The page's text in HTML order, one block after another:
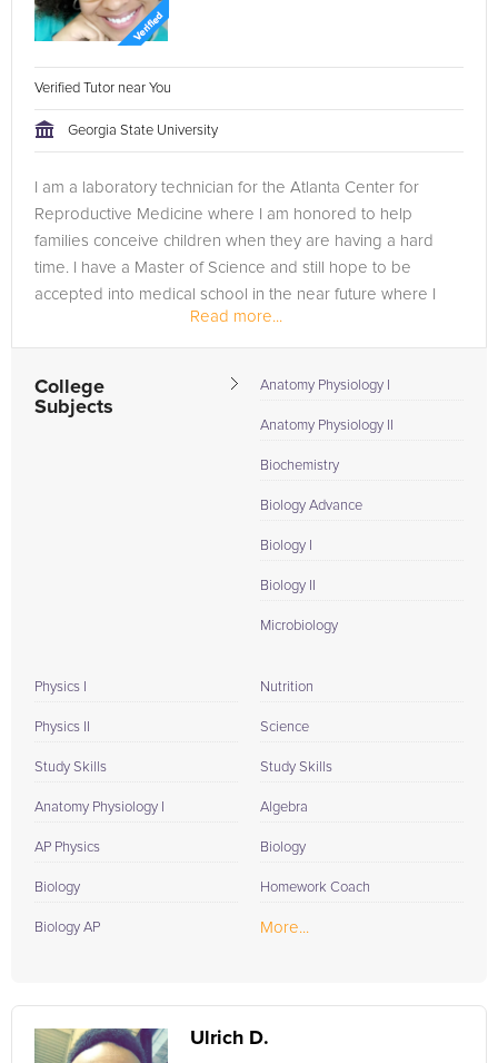
Verified Tutor near You
Georgia State University
I am a laboratory technician for the Atlanta Center for
Reproductive Medicine where I am honored to help
families conceive children when they are having a hard
time. I have a Master of Science and still hope to be
accepted into medical school in the near future where I
can further my education. I...Read more...
College
Subjects
Anatomy Physiology I
Anatomy Physiology II
Biochemistry
Biology Advance
Biology I
Biology II
Microbiology
Physics I
Physics II
Study Skills
Anatomy Physiology I
AP Physics
Biology
Biology AP
Nutrition
Science
Study Skills
Algebra
Biology
Homework Coach
More...
Ulrich D.